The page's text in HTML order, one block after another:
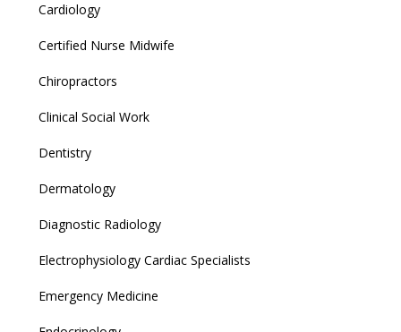
Cardiology
Certified Nurse Midwife
Chiropractors
Clinical Social Work
Dentistry
Dermatology
Diagnostic Radiology
Electrophysiology Cardiac Specialists
Emergency Medicine